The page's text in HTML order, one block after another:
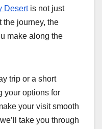
Desertis not just
the journey, the
make along the
trip or a short
your options for
your visit smooth
take you through